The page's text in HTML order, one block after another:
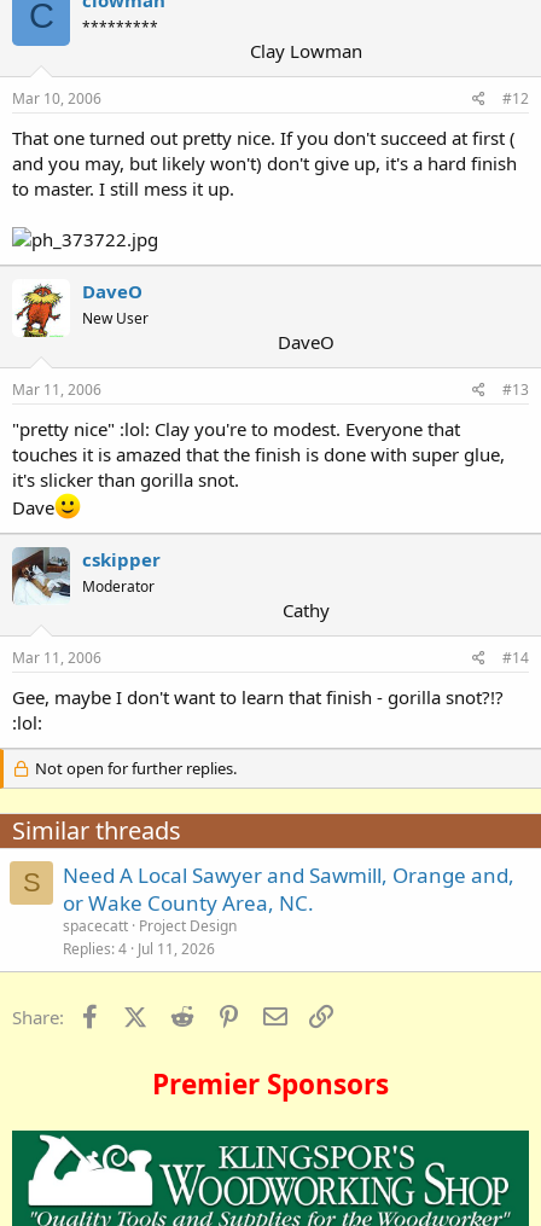
C *********
Clay Lowman
Mar 10, 2006 #12
That one turned out pretty nice. If you don't succeed at first (
and you may, but likely won't) don't give up, it's a hard finish
to master. I still mess it up.
DaveO
New User
DaveO
Mar 11, 2006 #13
"pretty nice" :lol: Clay you're to modest. Everyone that
touches it is amazed that the finish is done with super glue,
it's slicker than gorilla snot.
Dave
cskipper
Moderator
Cathy
Mar 11, 2006 #14
Gee, maybe I don't want to learn that finish - gorilla snot?!?
:lol:
Not open for further replies.
Similar threads
S
Need A Local Sawyer and Sawmill, Orange and,
or Wake County Area, NC.
spacecatt Project Design
Replies 4 Jul 11, 2026
Share: FacebookX (Twitter)
Reddit PinterestEmail
Premier Sponsors